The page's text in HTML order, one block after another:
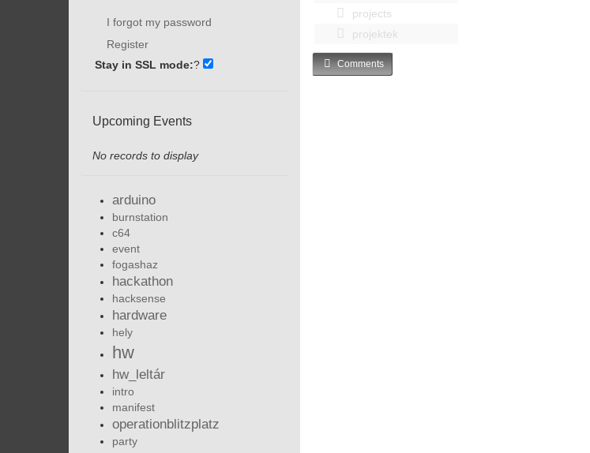
projects
projektek
Comments
I forgot my password
Register
Stay in SSL mode:?
Upcoming Events
No records to display
arduino
burnstation
c64
event
fogashaz
hackathon
hacksense
hardware
hely
hw
hw_leltár
intro
manifest
operationblitzplatz
party